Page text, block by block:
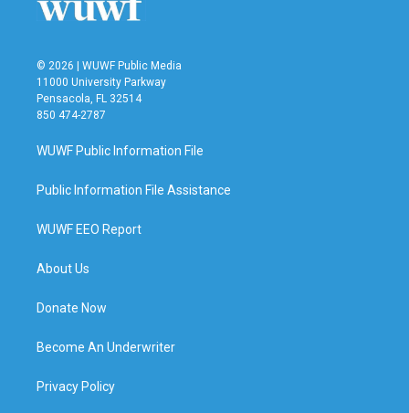
© 2026 | WUWF Public Media
11000 University Parkway
Pensacola, FL 32514
850 474-2787
WUWF Public Information File
Public Information File Assistance
WUWF EEO Report
About Us
Donate Now
Become An Underwriter
Privacy Policy